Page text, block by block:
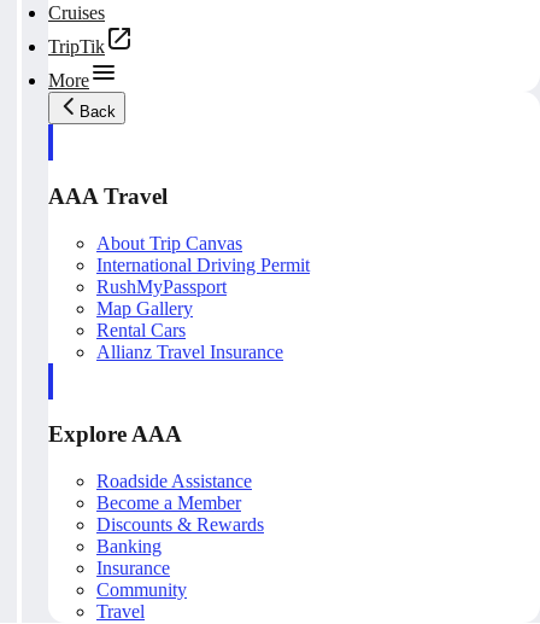
Cruises
TripTik
More
Back
AAA Travel
About Trip Canvas
International Driving Permit
RushMyPassport
Map Gallery
Rental Cars
Allianz Travel Insurance
Explore AAA
Roadside Assistance
Become a Member
Discounts & Rewards
Banking
Insurance
Community
Travel